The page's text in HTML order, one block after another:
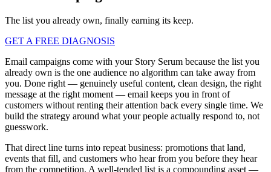
The list you already own, finally earning its keep.
GET A FREE DIAGNOSIS
Email campaigns come with your Story Serum because the list you
already own is the one audience no algorithm can take away from
you. Done right — genuinely useful content, clean design, the right
message at the right moment — email keeps you in front of
customers without renting their attention back every single time. We
build the strategy around what your people actually respond to, not
guesswork.
That direct line turns into repeat business: promotions that land,
events that fill, and customers who hear from you before they hear
from the competition. A well-tended list is a compounding asset —